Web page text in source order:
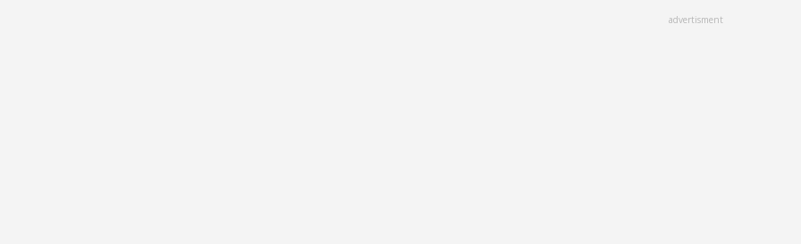
advertisment